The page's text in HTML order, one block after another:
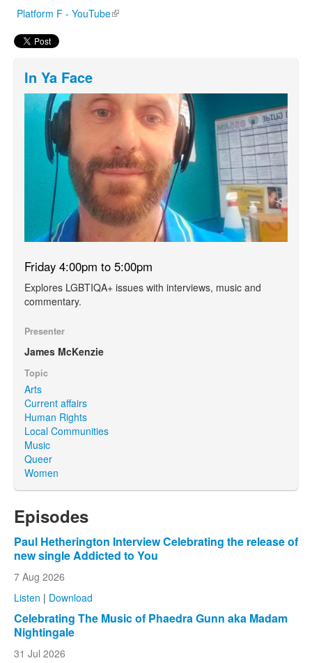
Platform F - YouTube(link is external)
In Ya Face
Friday 4:00pm to 5:00pm
Explores LGBTIQA+ issues with interviews, music and
commentary.
Presenter
James McKenzie
Topic
Arts
Current affairs
Human Rights
Local Communities
Music
Queer
Women
Episodes
Paul Hetherington Interview Celebrating the release of
new single Addicted to You
7 Aug 2026
Listen | Download
Celebrating The Music of Phaedra Gunn aka Madam
Nightingale
31 Jul 2026